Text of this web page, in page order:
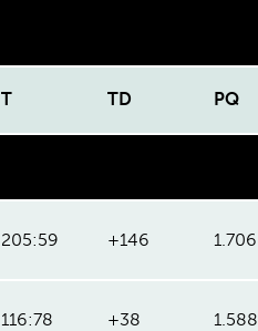
T TD PQ
205:59 +146 1.706
116:78 +38 1.588